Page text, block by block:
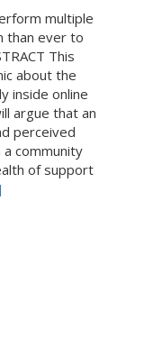
multiple
than ever to
This
about the
inside online
argue that an
perceived
community
of support